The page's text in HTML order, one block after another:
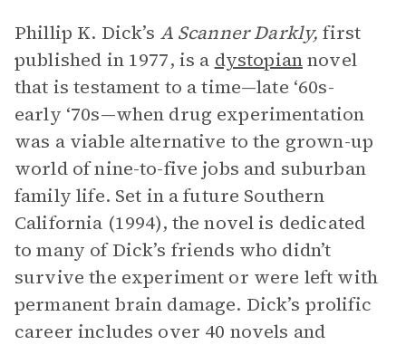
Phillip K. Dick’s A Scanner Darkly,first
published in 1977, is a dystopiannovel
that is testament to a time—late ‘60s-
early ‘70s—when drug experimentation
was a viable alternative to the grown-up
world of nine-to-five jobs and suburban
family life. Set in a future Southern
California (1994), the novel is dedicated
to many of Dick’s friends who didn’t
survive the experiment or were left with
permanent brain damage. Dick’s prolific
career includes over 40 novels and